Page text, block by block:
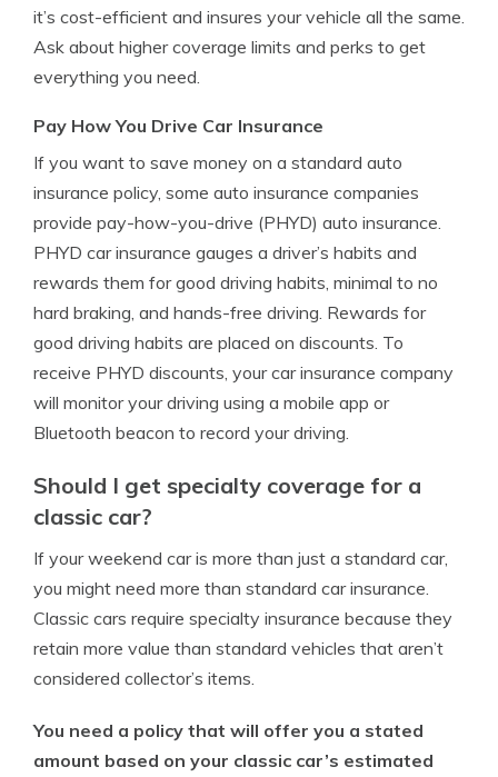
it’s cost-efficient and insures your vehicle all the same.
Ask about higher coverage limits and perks to get
everything you need.
Pay How You Drive Car Insurance
If you want to save money on a standard auto
insurance policy, some auto insurance companies
provide pay-how-you-drive (PHYD) auto insurance.
PHYD car insurance gauges a driver’s habits and
rewards them for good driving habits, minimal to no
hard braking, and hands-free driving. Rewards for
good driving habits are placed on discounts. To
receive PHYD discounts, your car insurance company
will monitor your driving using a mobile app or
Bluetooth beacon to record your driving.
Should I get specialty coverage for a
classic car?
If your weekend car is more than just a standard car,
you might need more than standard car insurance.
Classic cars require specialty insurance because they
retain more value than standard vehicles that aren’t
considered collector’s items.
You need a policy that will offer you a stated
amount based on your classic car’s estimated